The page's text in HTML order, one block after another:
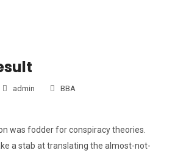
admin
BBA
was fodder for conspiracy theories.
a stab at translating the almost-not-